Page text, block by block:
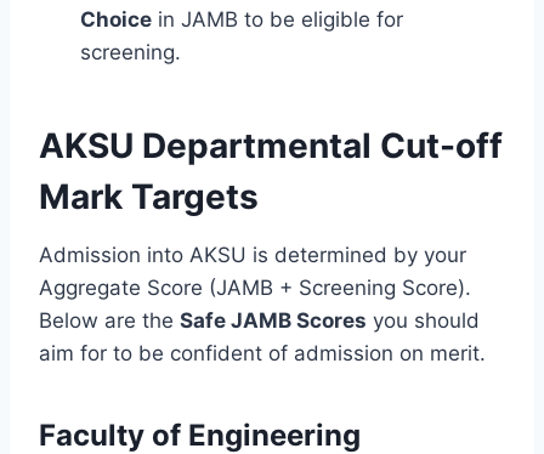
Choice in JAMB to be eligible for
screening.
AKSU Departmental Cut-off
Mark Targets
Admission into AKSU is determined by your
Aggregate Score (JAMB + Screening Score).
Below are the Safe JAMB Scores you should
aim for to be confident of admission on merit.
Faculty of Engineering